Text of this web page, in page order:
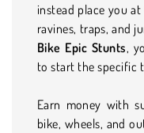
instead place you
ravines, traps, and
Bike Epic Stunts,
to start the specific
Earn money with
bike, wheels, and